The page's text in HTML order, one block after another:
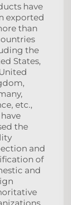
have
exported
than
the
States,
etc.,
the
and
of
and